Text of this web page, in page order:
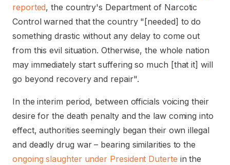
reported, the country's Department of Narcotic
Control warned that the country "[needed] to do
something drastic without any delay to come out
from this evil situation. Otherwise, the whole nation
may immediately start suffering so much [that it] will
go beyond recovery and repair".
In the interim period, between officials voicing their
desire for the death penalty and the law coming into
effect, authorities seemingly began their own illegal
and deadly drug war – bearing similarities to the
ongoing slaughter under President Duterte in the